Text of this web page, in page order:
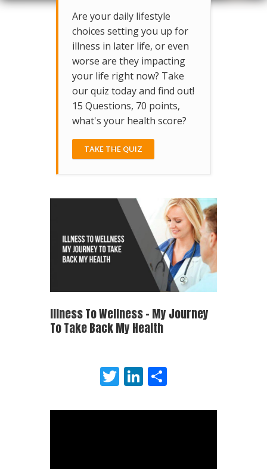
Are your daily lifestyle
choices setting you up for
illness in later life, or even
worse are they impacting
your life right now? Take
our quiz today and find out!
15 Questions, 70 points,
what's your health score?
TAKE THE QUIZ
Illness To Wellness – My Journey
To Take Back My Health
TwitterLinkedIn